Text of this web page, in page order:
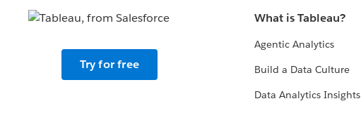
Try for free
What is Tableau?
Agentic Analytics
Build a Data Culture
Data Analytics Insights